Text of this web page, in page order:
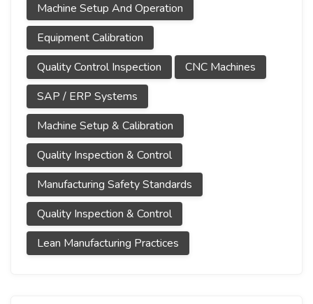
Machine Setup And Operation
Equipment Calibration
Quality Control Inspection
CNC Machines
SAP / ERP Systems
Machine Setup & Calibration
Quality Inspection & Control
Manufacturing Safety Standards
Quality Inspection & Control
Lean Manufacturing Practices